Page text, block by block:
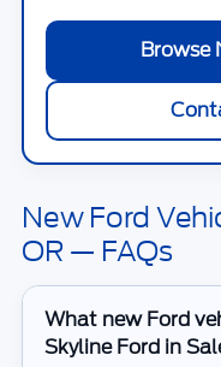
Browse
New Ford
OR — FAQs
What new Ford
Skyline Ford in